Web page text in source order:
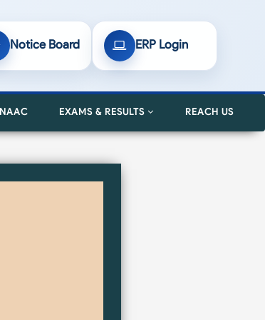
Notice Board ERP Login
NAAC EXAMS & RESULTS REACH US